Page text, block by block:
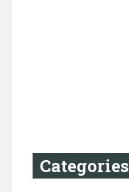
Categories